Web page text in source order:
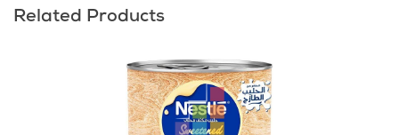
Related Products